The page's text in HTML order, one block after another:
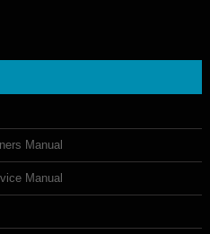
Manual
Manual